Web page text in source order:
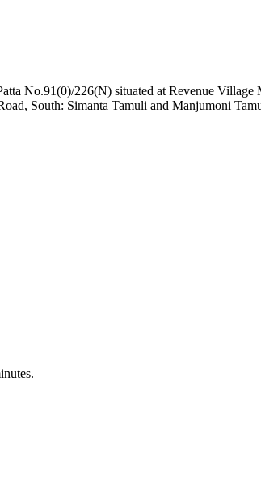
No.91(0)/226(N) situated at Revenue
South: Simanta Tamuli and Manjumoni